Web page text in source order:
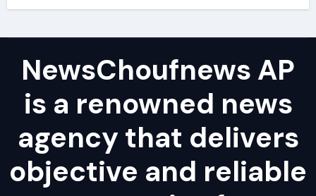
NewsChoufnews AP
is a renowned news
agency that delivers
objective and reliable